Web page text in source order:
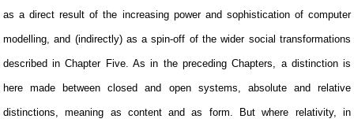
as a direct result of the increasing power and sophistication of computer
modelling, and (indirectly) as a spin-off of the wider social transformations
described in Chapter Five. As in the preceding Chapters, a distinction is
here made between closed and open systems, absolute and relative
distinctions, meaning as content and as form. But where relativity, in